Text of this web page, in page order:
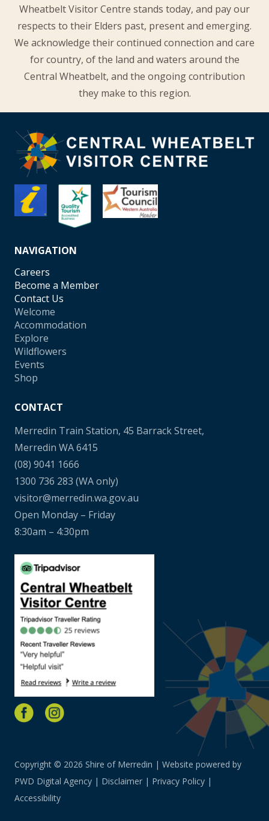
Wheatbelt Visitor Centre stands today, and pay our
respects to their Elders past, present and emerging.
We acknowledge their continued connection and care
for country, of the land and waters around the
Central Wheatbelt, and the ongoing contribution
they make to this region.
NAVIGATION
Careers
Become a Member
Contact Us
Welcome
Accommodation
Explore
Wildflowers
Events
Shop
CONTACT
Merredin Train Station, 45 Barrack Street,
Merredin WA 6415
(08) 9041 1666
1300 736 283 (WA only)
visitor@merredin.wa.gov.au
Open Monday – Friday
8:30am – 4:30pm
Copyright © 2026 Shire of Merredin | Website powered by
PWD Digital Agency | Disclaimer | Privacy Policy |
Accessibility